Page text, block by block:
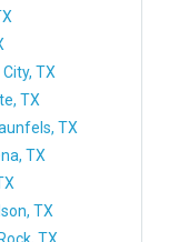
TX
TX
TX
TX
TX